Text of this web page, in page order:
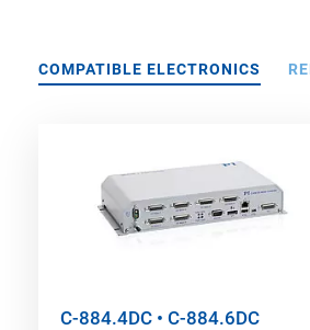
COMPATIBLE ELECTRONICS
C-884.4DC • C-884.6DC